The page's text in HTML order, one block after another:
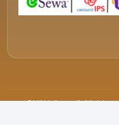
ONIN Infosys © All rights
CALL
+977-015340320